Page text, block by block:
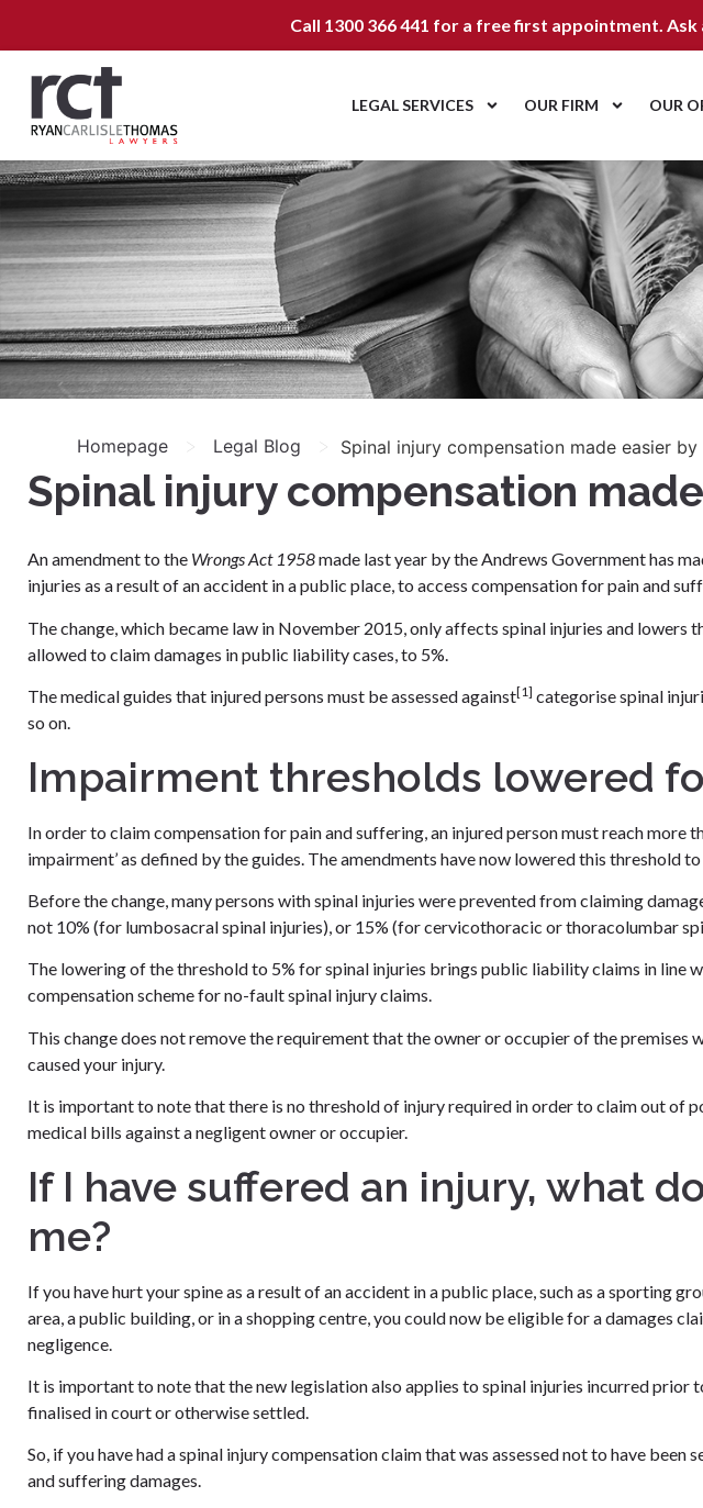
Call 1300 366 441 for a free first appointment. Ask
LEGAL SERVICES OUR FIRM OUR
Homepage > Legal Blog > Spinal injury compensation made easier
Spinal injury compensation
An amendment to the Wrongs Act 1958made last year by the Andrews Government has
injuries as a result of an accident in a public place, to access compensation for pain and
The change, which became law in November 2015, only affects spinal injuries and
allowed to claim damages in public liability cases, to 5%.
The medical guides that injured persons must be assessed against[1] categorise spinal
so on.
Impairment thresholds lowered
In order to claim compensation for pain and suffering, an injured person must reach more
impairment’ as defined by the guides. The amendments have now lowered this threshold
Before the change, many persons with spinal injuries were prevented from claiming
not 10% (for lumbosacral spinal injuries), or 15% (for cervicothoracic or thoracolumbar
The lowering of the threshold to 5% for spinal injuries brings public liability claims in line
compensation scheme for no-fault spinal injury claims.
This change does not remove the requirement that the owner or occupier of the premises
caused your injury.
It is important to note that there is no threshold of injury required in order to claim out of
medical bills against a negligent owner or occupier.
If I have suffered an injury, what
me?
If you have hurt your spine as a result of an accident in a public place, such as a sporting
area, a public building, or in a shopping centre, you could now be eligible for a damages
negligence.
It is important to note that the new legislation also applies to spinal injuries incurred prior
finalised in court or otherwise settled.
So, if you have had a spinal injury compensation claim that was assessed not to have been
and suffering damages.